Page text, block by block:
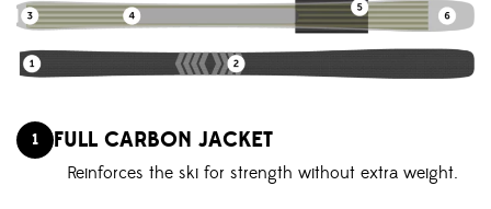
1 FULL CARBON JACKET
Reinforces the ski for strength without extra weight.